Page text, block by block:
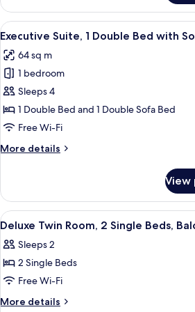
bed
Suite,
Double
with
Sofa
View
all
photos
for
Executive
Suite,
1
Bed
bed,
Terrace
A hotel
11
Executive Suite, 1 Double Bed with
64 sq m
1 bedroom
Sleeps 4
1 Double Bed and 1 Double Sofa Bed
Free Wi-Fi
More details
More
Suite,
Double
with
Sofa
Terrace
View
View
all
photos
for
Deluxe
Twin
Deluxe
6
Deluxe Twin Room, 2 Single Beds,
Sleeps 2
2 Single Beds
Free Wi-Fi
More details
More